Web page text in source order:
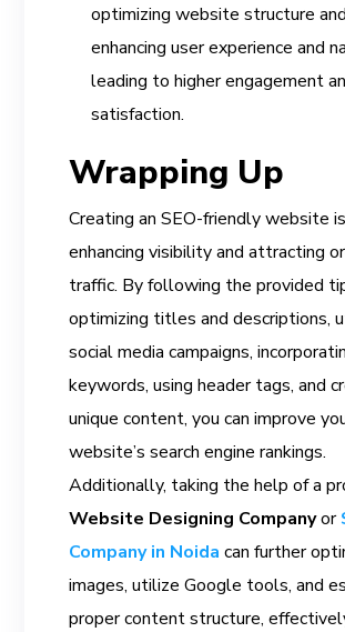
optimizing website structure
enhancing user experience and
leading to higher engagement
satisfaction.
Wrapping Up
Creating an SEO-friendly website
enhancing visibility and attracting
traffic. By following the provided
optimizing titles and descriptions,
social media campaigns,
keywords, using header tags, and
unique content, you can improve
website’s search engine rankings.
Additionally, taking the help of a
Website Designing Companyor
Company in Noida can further
images, utilize Google tools, and
proper content structure,